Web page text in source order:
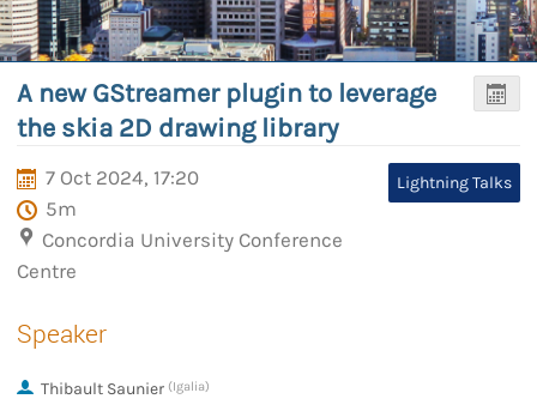
A new GStreamer plugin to leverage
the skia 2D drawing library
7 Oct 2024, 17:20
5m
Concordia University Conference
Centre
Lightning Talks
Speaker
Thibault Saunier (Igalia)